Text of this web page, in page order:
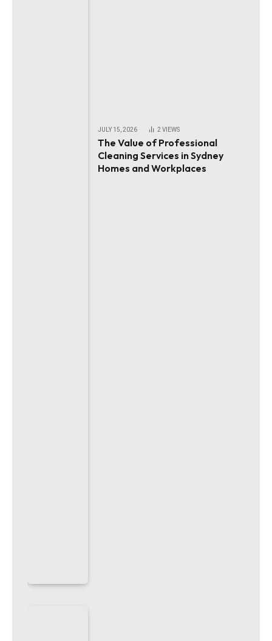
JULY 15, 2026 2 VIEWS
The Value of Professional
Cleaning Services in Sydney
Homes and Workplaces